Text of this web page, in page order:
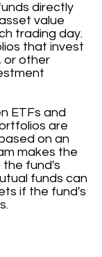
directly
value
trading day.
that invest
or other
ETFs and
are
on an
makes the
the fund's
funds can
if the fund's